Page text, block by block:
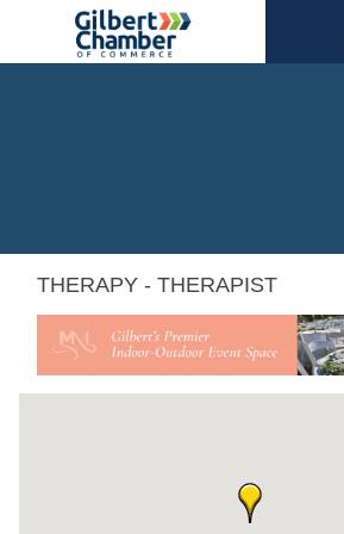
THERAPY - THERAPIST